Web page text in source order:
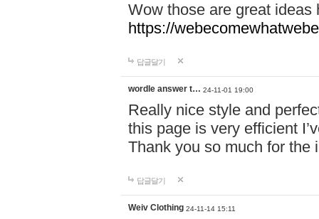
Wow those are great
https://
답글달기
wordle answer t… 24-11-01 19:00
Really nice style and
this page is very efficient
Thank you so much for the
답글달기
Weiv Clothing 24-11-14 15:11